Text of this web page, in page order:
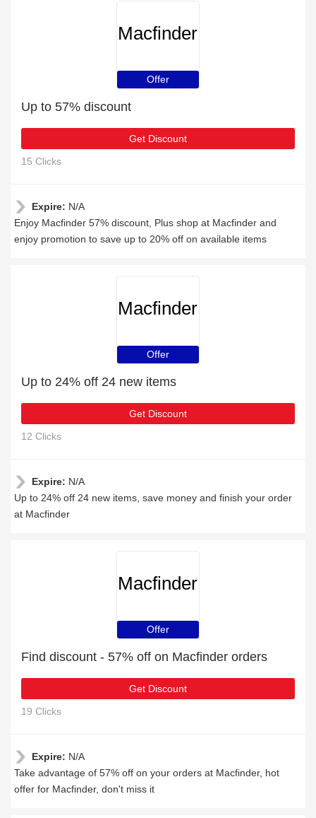
Macfinder
Offer
Up to 57% discount
Get Discount
15 Clicks
Expire: N/A
Enjoy Macfinder 57% discount, Plus shop at Macfinder and
enjoy promotion to save up to 20% off on available items
Macfinder
Offer
Up to 24% off 24 new items
Get Discount
12 Clicks
Expire: N/A
Up to 24% off 24 new items, save money and finish your order
at Macfinder
Macfinder
Offer
Find discount - 57% off on Macfinder orders
Get Discount
19 Clicks
Expire: N/A
Take advantage of 57% off on your orders at Macfinder, hot
offer for Macfinder, don't miss it